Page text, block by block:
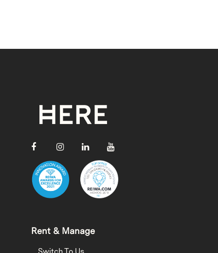
Rent & Manage